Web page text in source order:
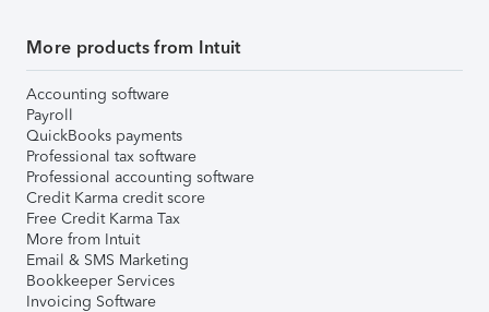
More products from Intuit
Accounting software
Payroll
QuickBooks payments
Professional tax software
Professional accounting software
Credit Karma credit score
Free Credit Karma Tax
More from Intuit
Email & SMS Marketing
Bookkeeper Services
Invoicing Software